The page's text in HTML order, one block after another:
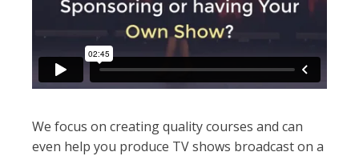
We focus on creating quality courses and can
even help you produce TV shows broadcast on a